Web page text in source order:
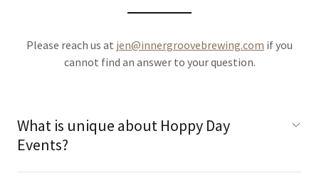
Please reach us at jen@innergroovebrewing.com if you
cannot find an answer to your question.
What is unique about Hoppy Day
Events?